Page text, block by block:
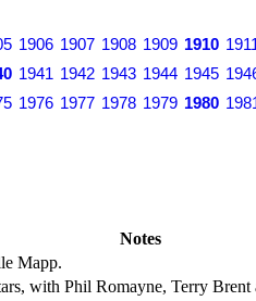
1906 1907 1908 1909 1910
1941 1942 1943 1944 1945
1976 1977 1978 1979 1980
Notes
Mapp.
with Phil Romayne, Terry